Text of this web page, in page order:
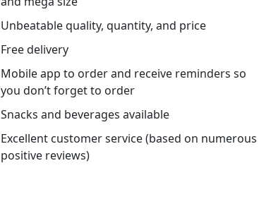
Unbeatable quality, quantity, and price
Free delivery
Mobile app to order and receive reminders so
you don’t forget to order
Snacks and beverages available
Excellent customer service (based on numerous
positive reviews)